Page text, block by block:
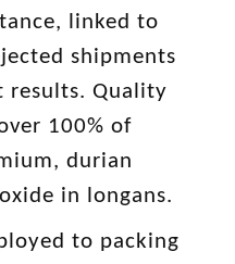
linked to
shipments
results. Quality
100% of
durian
in longans.
to packing